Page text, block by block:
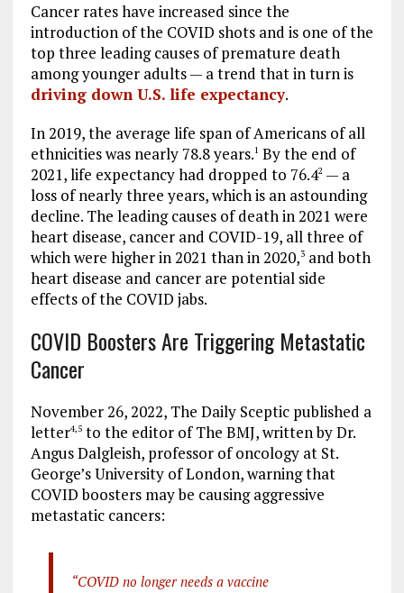
Cancer rates have increased since the
introduction of the COVID shots and is one of the
top three leading causes of premature death
among younger adults — a trend that in turn is
driving down U.S. life expectancy.
In 2019, the average life span of Americans of all
ethnicities was nearly 78.8 years.1 By the end of
2021, life expectancy had dropped to 76.42 — a
loss of nearly three years, which is an astounding
decline. The leading causes of death in 2021 were
heart disease, cancer and COVID-19, all three of
which were higher in 2021 than in 2020,3and both
heart disease and cancer are potential side
effects of the COVID jabs.
COVID Boosters Are Triggering Metastatic
Cancer
November 26, 2022, The Daily Sceptic published a
letter4,5to the editor of The BMJ, written by Dr.
Angus Dalgleish, professor of oncology at St.
George’s University of London, warning that
COVID boosters may be causing aggressive
metastatic cancers:
“COVID no longer needs a vaccine